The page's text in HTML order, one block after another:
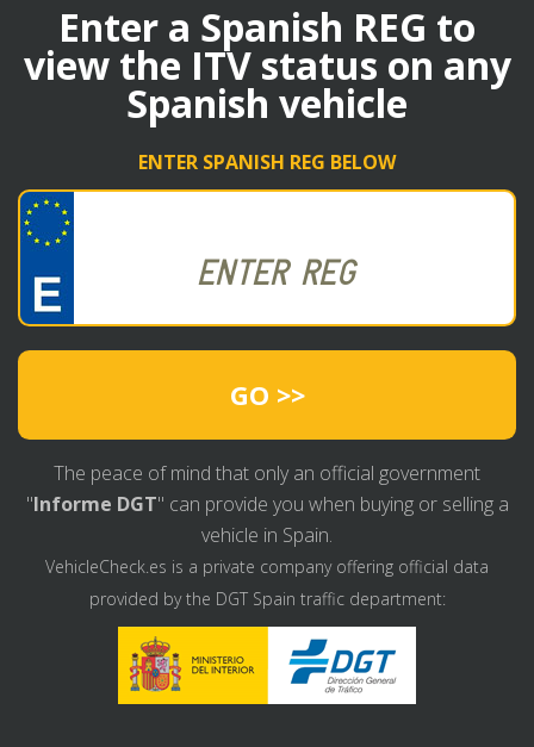
Enter a Spanish REG to
view the ITV status on any
Spanish vehicle
ENTER SPANISH REG BELOW
GO >>
The peace of mind that only an official government
"Informe DGT" can provide you when buying or selling a
vehicle in Spain.
VehicleCheck.es is a private company offering official data
provided by the DGT Spain traffic department: